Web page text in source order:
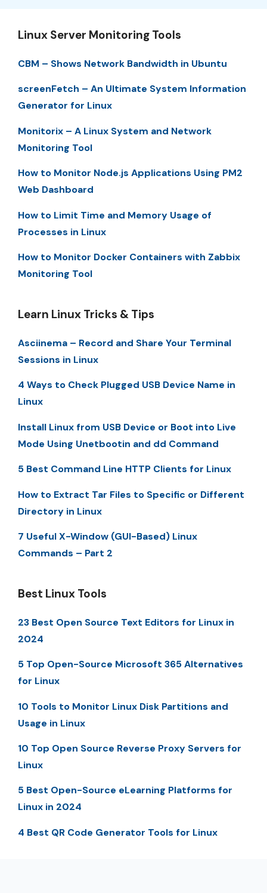
Linux Server Monitoring Tools
CBM – Shows Network Bandwidth in Ubuntu
screenFetch – An Ultimate System Information
Generator for Linux
Monitorix – A Linux System and Network
Monitoring Tool
How to Monitor Node.js Applications Using PM2
Web Dashboard
How to Limit Time and Memory Usage of
Processes in Linux
How to Monitor Docker Containers with Zabbix
Monitoring Tool
Learn Linux Tricks & Tips
Asciinema – Record and Share Your Terminal
Sessions in Linux
4 Ways to Check Plugged USB Device Name in
Linux
Install Linux from USB Device or Boot into Live
Mode Using Unetbootin and dd Command
5 Best Command Line HTTP Clients for Linux
How to Extract Tar Files to Specific or Different
Directory in Linux
7 Useful X-Window (GUI-Based) Linux
Commands – Part 2
Best Linux Tools
23 Best Open Source Text Editors for Linux in
2024
5 Top Open-Source Microsoft 365 Alternatives
for Linux
10 Tools to Monitor Linux Disk Partitions and
Usage in Linux
10 Top Open Source Reverse Proxy Servers for
Linux
5 Best Open-Source eLearning Platforms for
Linux in 2024
4 Best QR Code Generator Tools for Linux